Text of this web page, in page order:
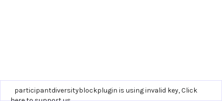
participantdiversityblockplugin is using invalid key,Click